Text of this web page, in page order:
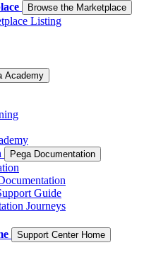
Browse the Marketplace
Listing
Academy
Pega Documentation
Guide
Journeys
Support Center Home